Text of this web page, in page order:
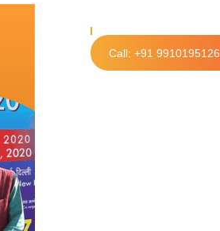
Call: +91 9910195126